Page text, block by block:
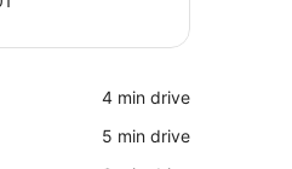
‪4 min drive‬
‪5 min drive‬